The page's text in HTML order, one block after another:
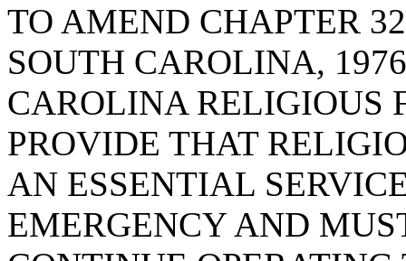
TO AMEND CHAPTER
SOUTH CAROLINA,
CAROLINA RELIGIOUS
PROVIDE THAT
AN ESSENTIAL
EMERGENCY AND